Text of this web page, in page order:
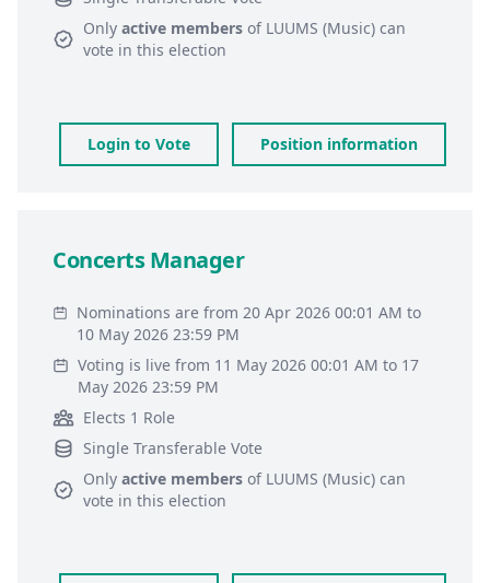
Only active members of LUUMS (Music) can
vote in this election
Login to Vote Position information
Concerts Manager
Nominations are from 20 Apr 2026 00:01 AM to
10 May 2026 23:59 PM
Voting is live from 11 May 2026 00:01 AM to 17
May 2026 23:59 PM
Elects 1 Role
Single Transferable Vote
Only active members of LUUMS (Music) can
vote in this election